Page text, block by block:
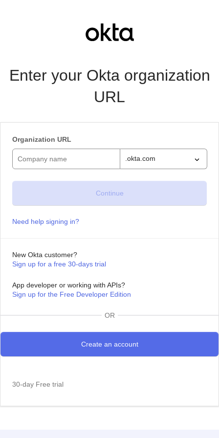
Enter your Okta organization
URL
Organization URL
.okta.com
Need help signing in?
New Okta customer?
Sign up for a free 30-days trial
App developer or working with APIs?
Sign up for the Free Developer Edition
OR
30-day Free trial